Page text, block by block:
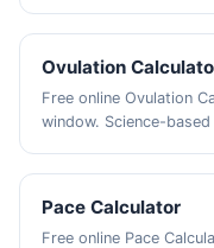
Ovulation
Free online Ovulation
window. Science-
Pace Calculator
Free online Pace